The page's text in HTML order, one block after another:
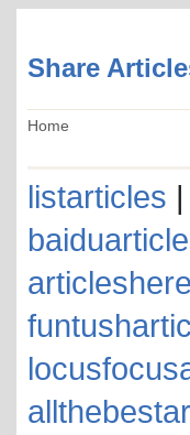
Share
Home
listarticles |
articleshere